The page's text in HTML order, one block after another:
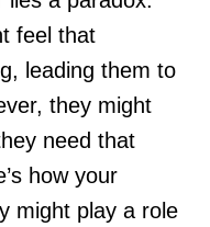
feel that
leading them to
they might
need that
how your
might play a role